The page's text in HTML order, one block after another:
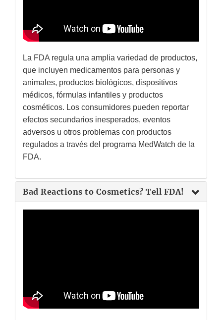
La FDA regula una amplia variedad de productos,
que incluyen medicamentos para personas y
animales, productos biológicos, dispositivos
médicos, fórmulas infantiles y productos
cosméticos. Los consumidores pueden reportar
efectos secundarios inesperados, eventos
adversos u otros problemas con productos
regulados a través del programa MedWatch de la
FDA.
Bad Reactions to Cosmetics? Tell FDA!